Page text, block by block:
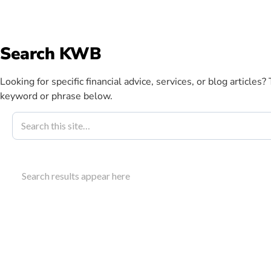
Blog April 12, 2022
Supply Chain
Explore how supply chain relief financing can
Search KWB
Looking for specific financial advice, services, or blog articles?
keyword or phrase below.
Search results appear here